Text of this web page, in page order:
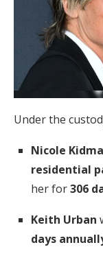
Under the
Nicole
residential
her for306
Keith Urban
days